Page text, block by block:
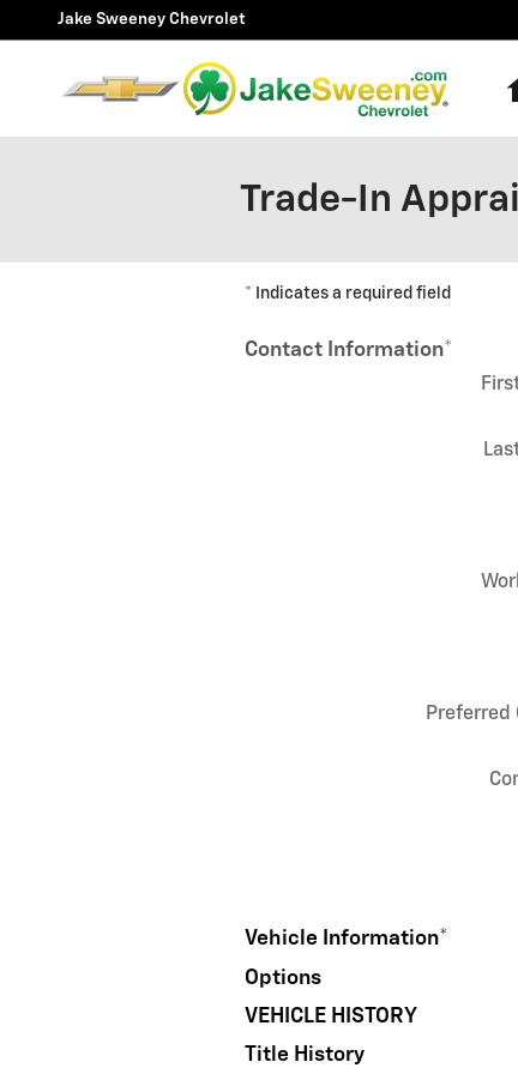
Skip to main content
Jake Sweeney Chevrolet
Trade-In
* Indicates a required field
Contact Information*
Preferred
Vehicle Information*
Options
VEHICLE HISTORY
Title History